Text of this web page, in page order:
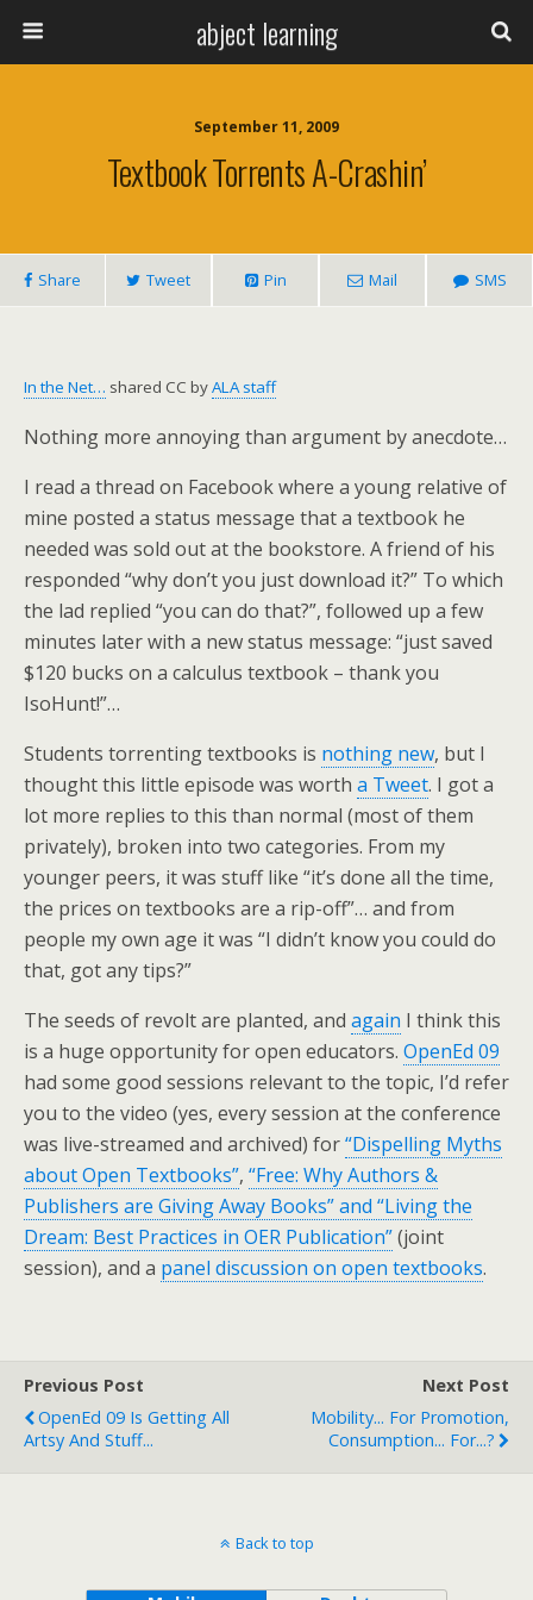
abject learning
September 11, 2009
Textbook Torrents A-Crashin’
Share Tweet Pin Mail SMS
In the Net… shared CC byALA staff
Nothing more annoying than argument by anecdote…
I read a thread on Facebook where a young relative of
mine posted a status message that a textbook he
needed was sold out at the bookstore. A friend of his
responded “why don’t you just download it?” To which
the lad replied “you can do that?”, followed up a few
minutes later with a new status message: “just saved
$120 bucks on a calculus textbook – thank you
IsoHunt!”…
Students torrenting textbooks is nothing new, but I
thought this little episode was worth a Tweet. I got a
lot more replies to this than normal (most of them
privately), broken into two categories. From my
younger peers, it was stuff like “it’s done all the time,
the prices on textbooks are a rip-off”… and from
people my own age it was “I didn’t know you could do
that, got any tips?”
The seeds of revolt are planted, and again I think this
is a huge opportunity for open educators. OpenEd 09
had some good sessions relevant to the topic, I’d refer
you to the video (yes, every session at the conference
was live-streamed and archived) for“Dispelling Myths
about Open Textbooks”, “Free: Why Authors &
Publishers are Giving Away Books” and “Living the
Dream: Best Practices in OER Publication”(joint
session), and a panel discussion on open textbooks.
Previous Post
OpenEd 09 Is Getting All
Artsy And Stuff...
Next Post
Mobility... For Promotion,
Consumption... For...?
Back to top